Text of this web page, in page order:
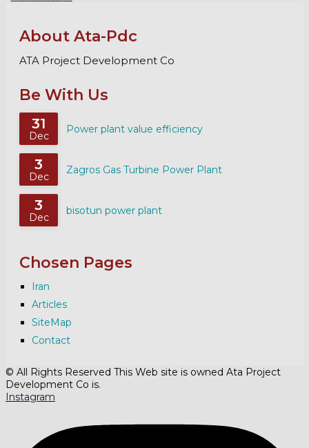
About Ata-Pdc
ATA Project Development Co
Be With Us
31
Dec
Power plant value efficiency
3
Dec
Zagros Gas Turbine Power Plant
3
Dec
bisotun power plant
Chosen Pages
Iran
Articles
SiteMap
Contact
© All Rights Reserved This Web site is owned Ata Project
Development Co is.
Instagram